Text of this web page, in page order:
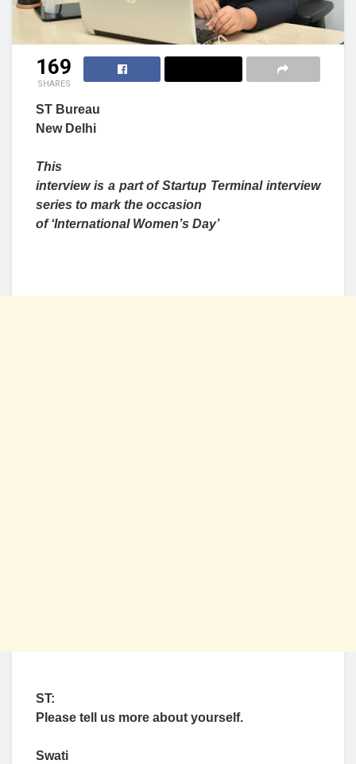
169
SHARES
ST Bureau
New Delhi
This
interview is a part of Startup Terminal interview
series to mark the occasion
of ‘International Women’s Day’
ST:
Please tell us more about yourself.
Swati